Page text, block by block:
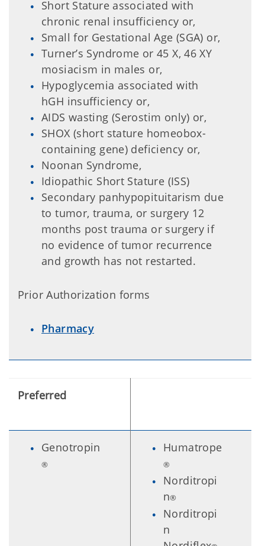
Short Stature associated with
chronic renal insufficiency or,
Small for Gestational Age (SGA) or,
Turner’s Syndrome or 45 X, 46 XY
mosiacism in males or,
Hypoglycemia associated with
hGH insufficiency or,
AIDS wasting (Serostim only) or,
SHOX (short stature homeobox-
containing gene) deficiency or,
Noonan Syndrome,
Idiopathic Short Stature (ISS)
Secondary panhypopituitarism due
to tumor, trauma, or surgery 12
months post trauma or surgery if
no evidence of tumor recurrence
and growth has not restarted.
Prior Authorization forms
Pharmacy
Preferred
Genotropin
®
Humatrope
®
Norditropi
n®
Norditropi
n